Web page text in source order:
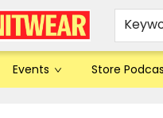
Events Store